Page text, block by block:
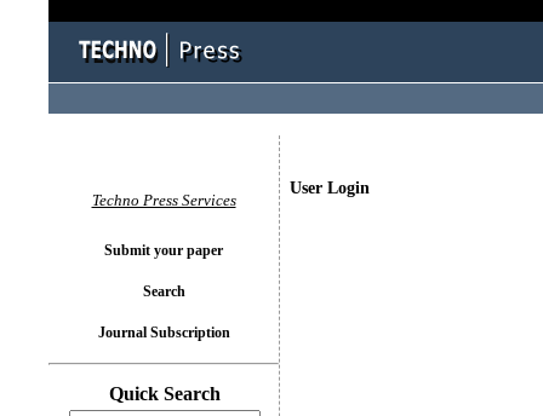
User Login
Techno Press Services
Submit your paper
Search
Journal Subscription
Quick Search